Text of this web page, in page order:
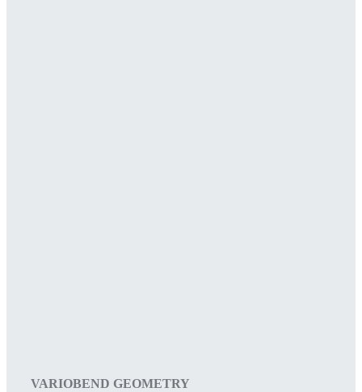
VARIOBEND GEOMETRY